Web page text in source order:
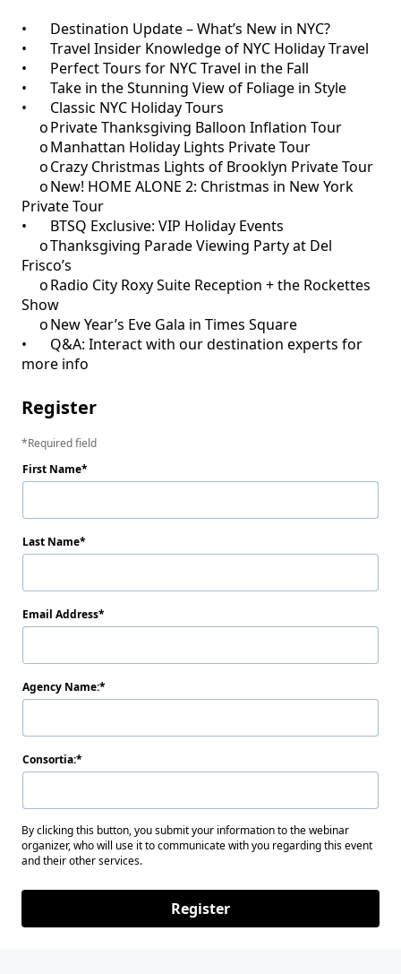
•	Destination Update – What’s New in NYC?
•	Travel Insider Knowledge of NYC Holiday Travel
•	Perfect Tours for NYC Travel in the Fall
•	Take in the Stunning View of Foliage in Style
•	Classic NYC Holiday Tours
Private Tour
•	BTSQ Exclusive: VIP Holiday Events
Frisco’s
Show
•	Q&A: Interact with our destination experts for
more info
Register
Required field
First Name
Last Name
Email Address
Agency Name:
Consortia:
By clicking this button, you submit your information to the webinar
organizer, who will use it to communicate with you regarding this event
and their other services.
Register